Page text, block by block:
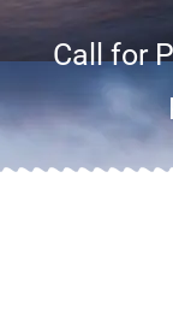
Call for